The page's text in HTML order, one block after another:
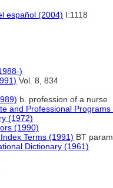
español (2004) I:1118
)
Vol. 8, 834
b. profession of a nurse
and Professional Programs
(1972)
(1990)
Terms (1991) BT
Dictionary (1961)